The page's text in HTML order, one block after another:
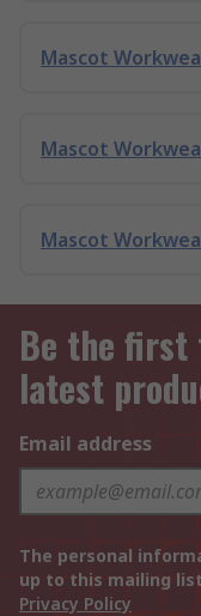
Mascot
Mascot
Mascot
Be the first
latest
Email address
The personal
up to this mailing
Privacy Policy